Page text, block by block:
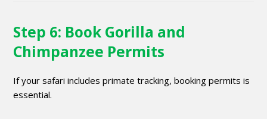
Step 6: Book Gorilla and
Chimpanzee Permits
If your safari includes primate tracking, booking permits is
essential.